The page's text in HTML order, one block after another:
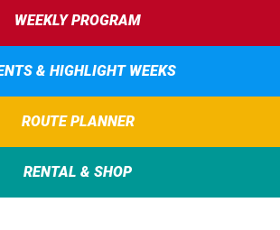
WEEKLY PROGRAM
& HIGHLIGHT WEEKS
ROUTE PLANNER
RENTAL & SHOP